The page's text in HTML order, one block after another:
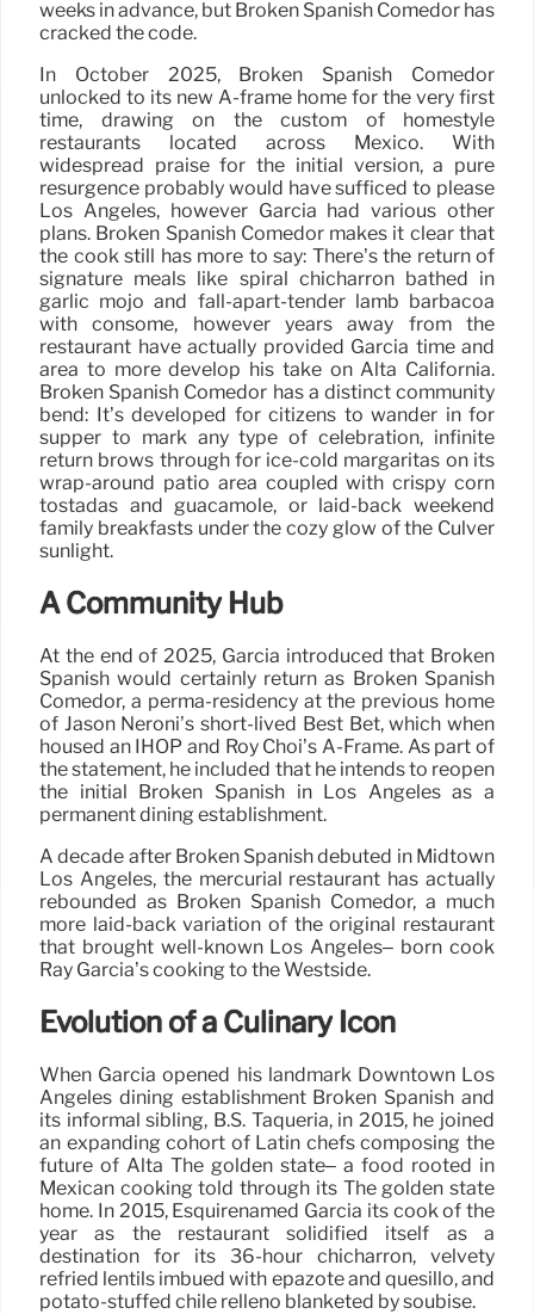
weeks in advance, but Broken Spanish Comedor has
cracked the code.
In October 2025, Broken Spanish Comedor
unlocked to its new A-frame home for the very first
time, drawing on the custom of homestyle
restaurants located across Mexico. With
widespread praise for the initial version, a pure
resurgence probably would have sufficed to please
Los Angeles, however Garcia had various other
plans. Broken Spanish Comedor makes it clear that
the cook still has more to say: There’s the return of
signature meals like spiral chicharrón bathed in
garlic mojo and fall-apart-tender lamb barbacoa
with consomé, however years away from the
restaurant have actually provided Garcia time and
area to more develop his take on Alta California.
Broken Spanish Comedor has a distinct community
bend: It’s developed for citizens to wander in for
supper to mark any type of celebration, infinite
return brows through for ice-cold margaritas on its
wrap-around patio area coupled with crispy corn
tostadas and guacamole, or laid-back weekend
family breakfasts under the cozy glow of the Culver
sunlight.
A Community Hub
At the end of 2025, Garcia introduced that Broken
Spanish would certainly return as Broken Spanish
Comedor, a perma-residency at the previous home
of Jason Neroni’s short-lived Best Bet, which when
housed an IHOP and Roy Choi’s A-Frame. As part of
the statement, he included that he intends to reopen
the initial Broken Spanish in Los Angeles as a
permanent dining establishment.
A decade after Broken Spanish debuted in Midtown
Los Angeles, the mercurial restaurant has actually
rebounded as Broken Spanish Comedor, a much
more laid-back variation of the original restaurant
that brought well-known Los Angeles– born cook
Ray Garcia’s cooking to the Westside.
Evolution of a Culinary Icon
When Garcia opened his landmark Downtown Los
Angeles dining establishment Broken Spanish and
its informal sibling, B.S. Taqueria, in 2015, he joined
an expanding cohort of Latin chefs composing the
future of Alta The golden state– a food rooted in
Mexican cooking told through its The golden state
home. In 2015, Esquirenamed Garcia its cook of the
year as the restaurant solidified itself as a
destination for its 36-hour chicharrón, velvety
refried lentils imbued with epazote and quesillo, and
potato-stuffed chile relleno blanketed by soubise.